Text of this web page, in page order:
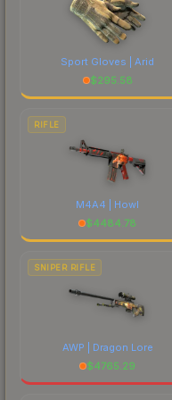
Sport Gloves | Arid
$295.58
RIFLE
M4A4 | Howl
$4484.78
SNIPER RIFLE
AWP | Dragon Lore
$4765.29